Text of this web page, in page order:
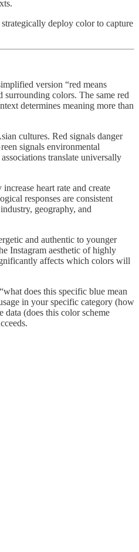
deploy color to capture
version “red means
surrounding colors. The same red
determines meaning more than
cultures. Red signals danger
signals environmental
translate universally
heart rate and create
responses are consistent
geography, and
and authentic to younger
Instagram aesthetic of highly
affects which colors will
does this specific blue mean
in your specific category (how
data (does this color scheme